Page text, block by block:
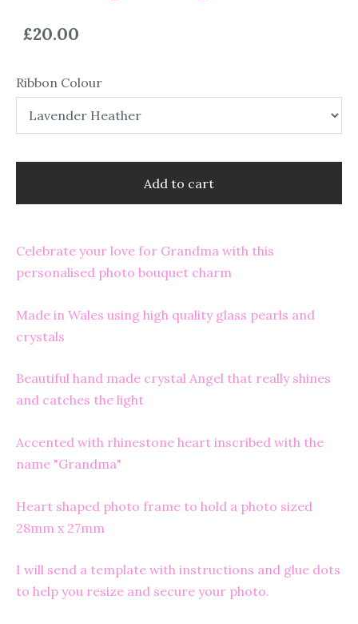
£20.00
Ribbon Colour
Add to cart
Celebrate your love for Grandma with this
personalised photo bouquet charm
Made in Wales using high quality glass pearls and
crystals
Beautiful hand made crystal Angel that really shines
and catches the light
Accented with rhinestone heart inscribed with the
name "Grandma"
Heart shaped photo frame to hold a photo sized
28mm x 27mm
I will send a template with instructions and glue dots
to help you resize and secure your photo.